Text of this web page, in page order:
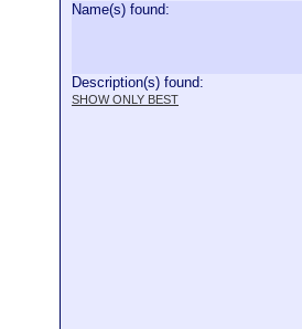
Name(s) found:
Description(s) found:
SHOW ONLY BEST